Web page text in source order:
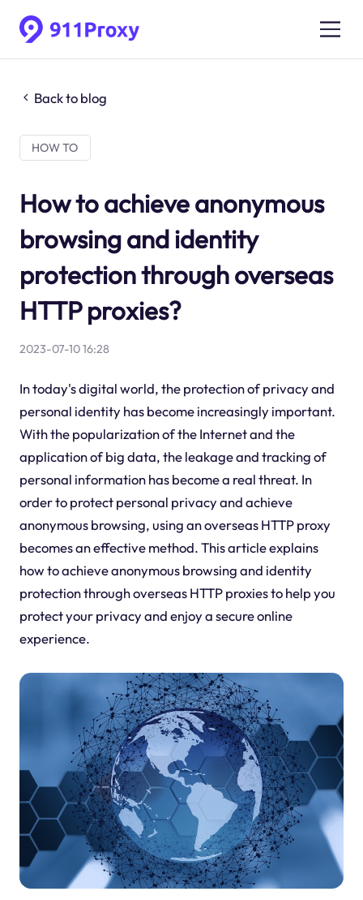
Back to blog
HOW TO
How to achieve anonymous
browsing and identity
protection through overseas
HTTP proxies?
2023-07-10 16:28
In today's digital world, the protection of privacy and
personal identity has become increasingly important.
With the popularization of the Internet and the
application of big data, the leakage and tracking of
personal information has become a real threat. In
order to protect personal privacy and achieve
anonymous browsing, using an overseas HTTP proxy
becomes an effective method. This article explains
how to achieve anonymous browsing and identity
protection through overseas HTTP proxies to help you
protect your privacy and enjoy a secure online
experience.